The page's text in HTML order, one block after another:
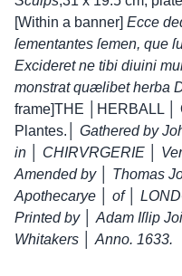
[Within a banner] Ecce
ſementantes ſemen, que
Excideret ne tibi diuini
monstrat quælibet herba
frame]THE │HERBALL │
Plantes.│ Gathered by
in
CHIRVRGERIE
Amended by│ Thomas
Apothecarye
of│
Printed by│ Adam Iſlip
Whitakers
Anno. 1633.